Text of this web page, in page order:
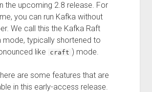
the upcoming 2.8 release. For
you can run Kafka without
We call this the Kafka Raft
mode, typically shortened to
like
craft ) mode.
are some features that are
in this early-access release.